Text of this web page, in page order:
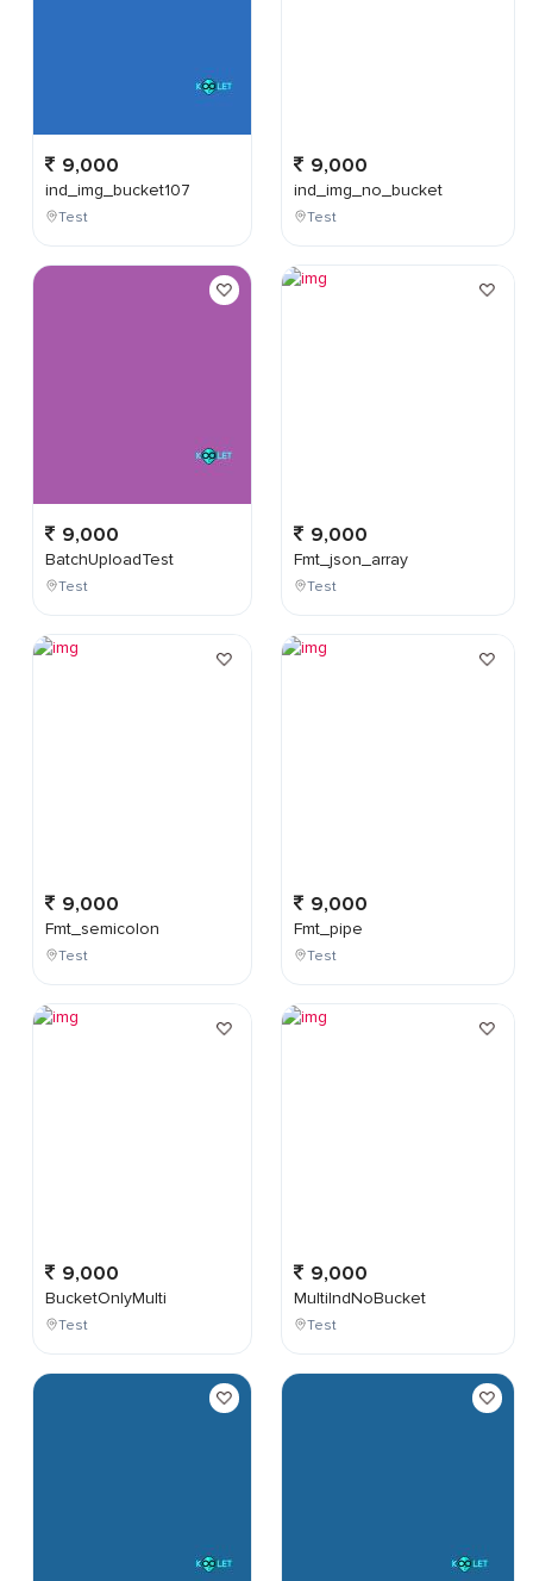
9,000
ind_img_bucket107
Test
9,000
BatchUploadTest
Test
9,000
Fmt_semicolon
Test
9,000
BucketOnlyMulti
Test
9,000
ind_img_no_bucket
Test
9,000
Fmt_json_array
Test
9,000
Fmt_pipe
Test
9,000
MultiIndNoBucket
Test